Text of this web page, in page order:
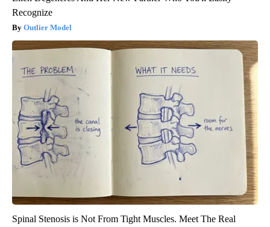
Recognize
Outlier Model
Spinal Stenosis is Not From Tight Muscles. Meet The Real